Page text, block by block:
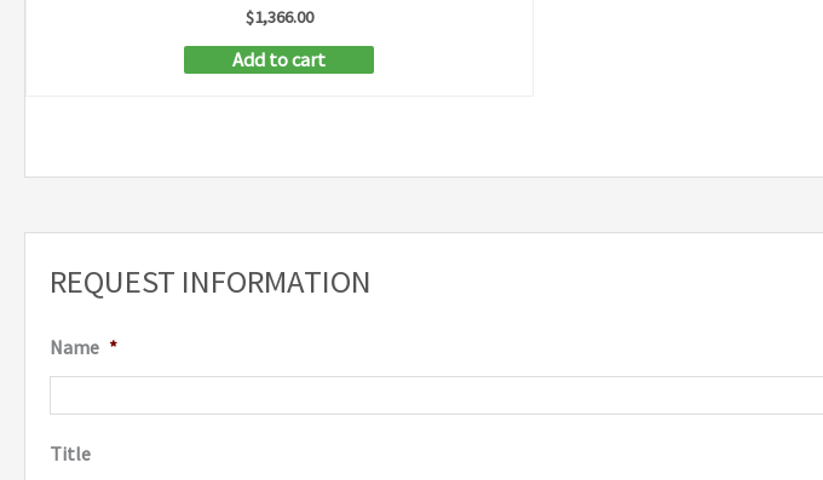
REQUEST INFORMATION
Name *
Title
$1,366.00
Add to cart